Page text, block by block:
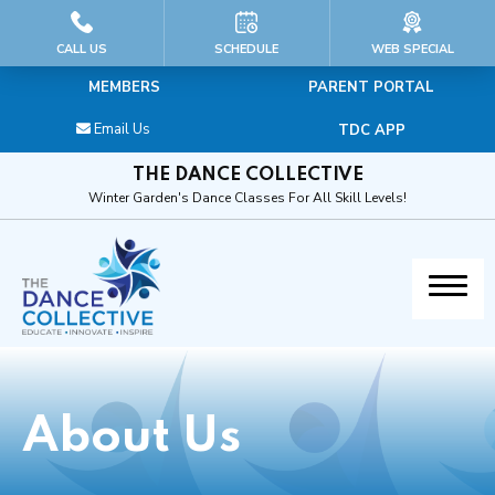
HOME
Our Educators & Staff
General FAQs & Dress Code
Calendar
Blog
Contact
PROGRAMS
PARENT PORTAL
MEMBERS
TDC APP
Email Us
THE DANCE COLLECTIVE
Winter Garden's Dance Classes For All Skill Levels!
About Us
CALL US SCHEDULE WEB SPECIAL